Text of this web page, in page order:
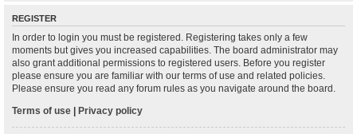
REGISTER
In order to login you must be registered. Registering takes only a few
moments but gives you increased capabilities. The board administrator may
also grant additional permissions to registered users. Before you register
please ensure you are familiar with our terms of use and related policies.
Please ensure you read any forum rules as you navigate around the board.
Terms of use | Privacy policy